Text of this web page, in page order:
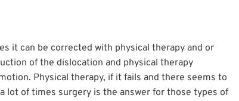
it can be corrected with physical therapy and or
of the dislocation and physical therapy
Physical therapy, if it fails and there seems to
lot of times surgery is the answer for those types of